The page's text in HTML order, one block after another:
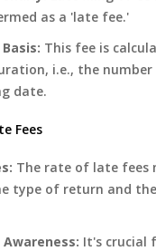
as a 'late fee.'
This fee is
i.e., the
date.
Fees
The rate of late fees
type of return and
It's crucial